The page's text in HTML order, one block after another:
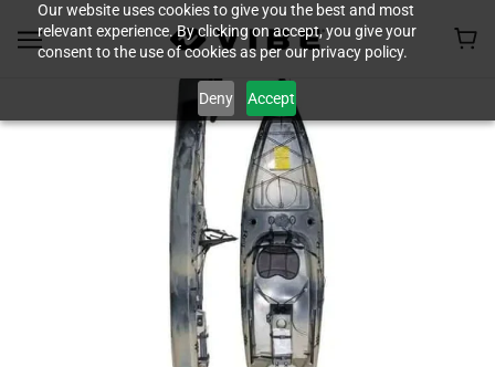
Our website uses cookies to give you the best and most
relevant experience. By clicking on accept, you give your
consent to the use of cookies as per our privacy policy.
Deny Accept